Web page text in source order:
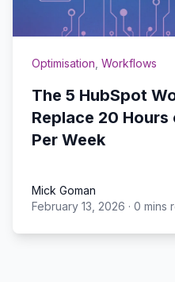
Optimisation Workflows
The 5 HubSpot
Replace 20
Per Week
Mick Goman
Mick Goman
February 13, 2026 · 0 mins